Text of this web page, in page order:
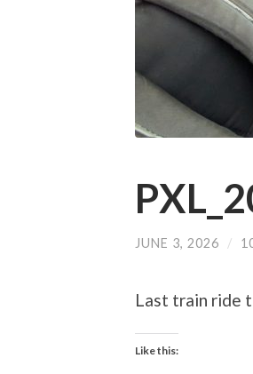
JUNE 3, 2026 /
Last train ride
Like this: